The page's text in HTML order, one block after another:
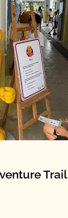
Trail